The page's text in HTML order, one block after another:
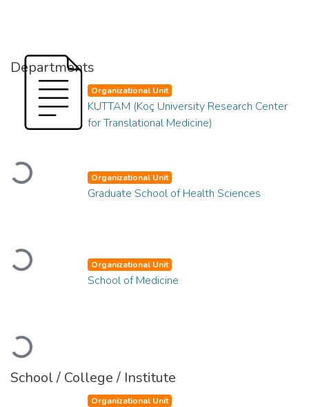
Departments
Loading...
Organizational Unit
KUTTAM (Koç University Research Center
for Translational Medicine)
Loading...
Organizational Unit
Graduate School of Health Sciences
Loading...
Organizational Unit
School of Medicine
School / College / Institute
Organizational Unit